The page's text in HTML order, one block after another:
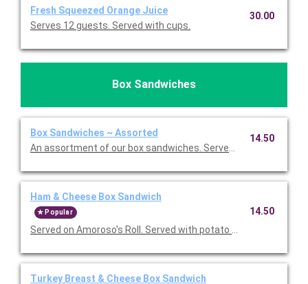
Fresh Squeezed Orange Juice
Serves 12 guests. Served with cups.
30.00
Box Sandwiches
Box Sandwiches ~ Assorted
An assortment of our box sandwiches. Served with potato
14.50
Ham & Cheese Box Sandwich
Popular
Served on Amoroso's Roll. Served with potato chips, a fresh
14.50
Turkey Breast & Cheese Box Sandwich